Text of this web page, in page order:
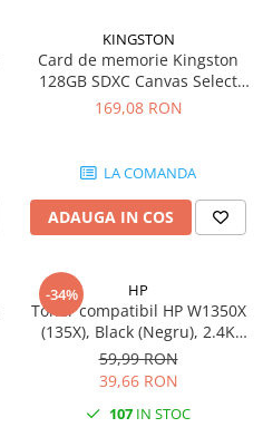
KINGSTON
Card de memorie Kingston
128GB SDXC Canvas Select
Plus Gen3, 150MB/s, C10,
169,08 RON
LA COMANDA
ADAUGA IN COS
-34% HP
Toner compatibil HP W1350X
(135X), Black (Negru), 2.4K
pagini
59,99 RON
39,66 RON
107 IN STOC